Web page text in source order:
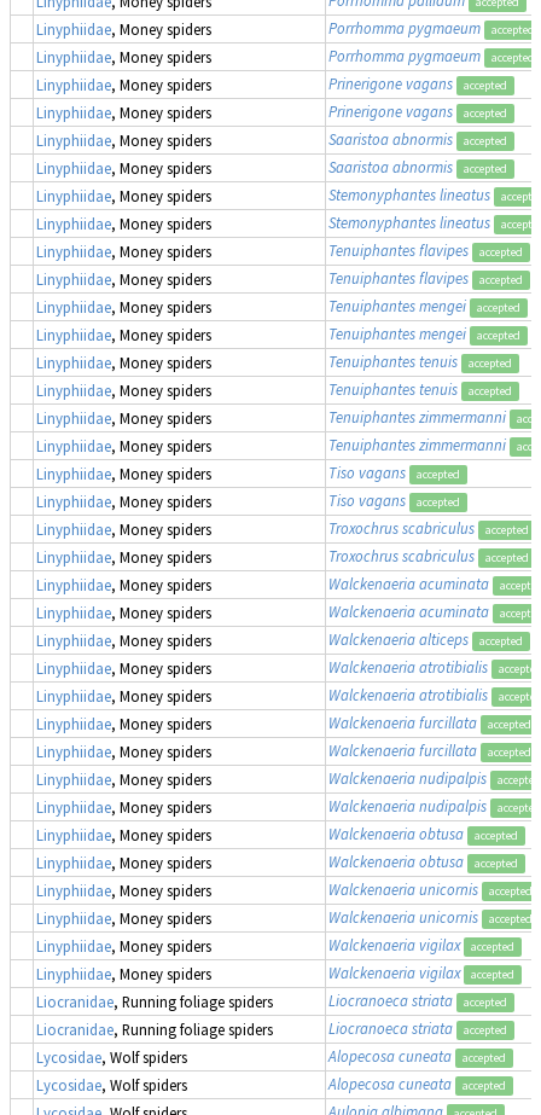
Linyphiidae, Money spiders Porrhomma pygmaeum accepted
Linyphiidae, Money spiders Porrhomma pygmaeum accepted
Linyphiidae, Money spiders Prinerigone vagans accepted
Linyphiidae, Money spiders Prinerigone vagans accepted
Linyphiidae, Money spiders Saaristoa abnormis accepted
Linyphiidae, Money spiders Saaristoa abnormis accepted
Linyphiidae, Money spiders Stemonyphantes lineatus
Linyphiidae, Money spiders Stemonyphantes lineatus
Linyphiidae, Money spiders Tenuiphantes flavipes accepted
Linyphiidae, Money spiders Tenuiphantes flavipes accepted
Linyphiidae, Money spiders Tenuiphantes mengei accepted
Linyphiidae, Money spiders Tenuiphantes mengei accepted
Linyphiidae, Money spiders Tenuiphantes tenuis accepted
Linyphiidae, Money spiders Tenuiphantes tenuis accepted
Linyphiidae, Money spiders Tenuiphantes zimmermanni
Linyphiidae, Money spiders Tenuiphantes zimmermanni
Linyphiidae, Money spiders Tiso vagans accepted
Linyphiidae, Money spiders Tiso vagans accepted
Linyphiidae, Money spiders Troxochrus scabriculus accepted
Linyphiidae, Money spiders Troxochrus scabriculus accepted
Linyphiidae, Money spiders Walckenaeria acuminata
Linyphiidae, Money spiders Walckenaeria acuminata
Linyphiidae, Money spiders Walckenaeria alticeps accepted
Linyphiidae, Money spiders Walckenaeria atrotibialis accepted
Linyphiidae, Money spiders Walckenaeria atrotibialis accepted
Linyphiidae, Money spiders Walckenaeria furcillata accepted
Linyphiidae, Money spiders Walckenaeria furcillata accepted
Linyphiidae, Money spiders Walckenaeria nudipalpis accepted
Linyphiidae, Money spiders Walckenaeria nudipalpis accepted
Linyphiidae, Money spiders Walckenaeria obtusa accepted
Linyphiidae, Money spiders Walckenaeria obtusa accepted
Linyphiidae, Money spiders Walckenaeria unicornis accepted
Linyphiidae, Money spiders Walckenaeria unicornis accepted
Linyphiidae, Money spiders Walckenaeria vigilax accepted
Linyphiidae, Money spiders Walckenaeria vigilax accepted
Liocranidae, Running foliage spiders Liocranoeca striata accepted
Liocranidae, Running foliage spiders Liocranoeca striata accepted
Lycosidae, Wolf spiders Alopecosa cuneata accepted
Lycosidae, Wolf spiders Alopecosa cuneata accepted
Aulonia albimana